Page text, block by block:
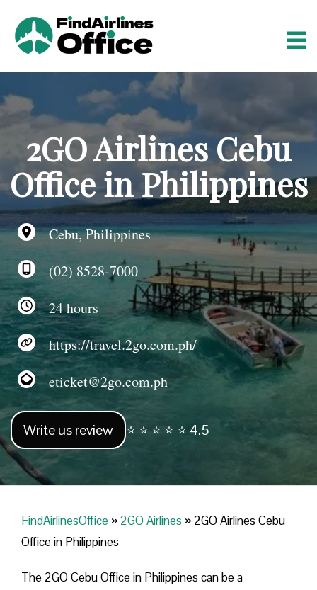
o
2GO Airlines Cebu
Office in Philippines
Cebu, Philippines
(02) 8528-7000
24 hours
https://travel.2go.com.ph/
eticket@2go.com.ph
Write us review ⭐ ⭐ ⭐ ⭐ ⭐ 4.5
FindAirlinesOffice »2GO Airlines »2GO Airlines Cebu
Office in Philippines
The 2GO Cebu Office in Philippines can be a